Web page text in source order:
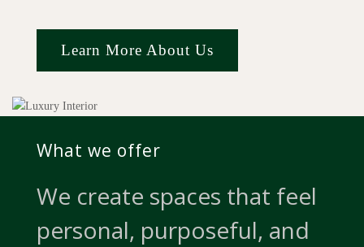
Learn More About Us
What we offer
We create spaces that feel
personal, purposeful, and